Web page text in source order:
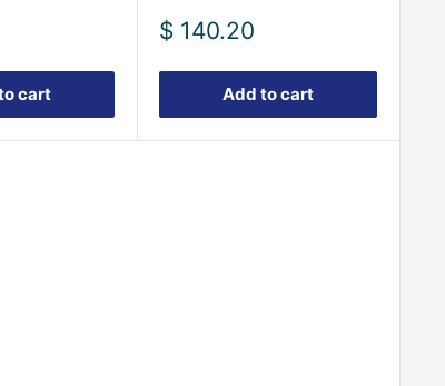
cart
Sale
$ 140.20
Add to cart